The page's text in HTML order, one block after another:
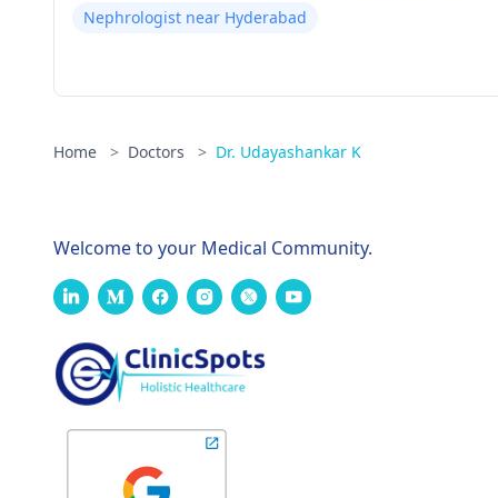
Nephrologist near Hyderabad
Home > Doctors > Dr. Udayashankar K
Welcome to your Medical Community.